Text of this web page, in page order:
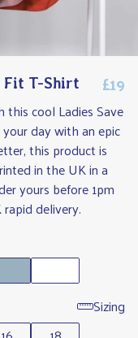
Fit T-Shirt £19
cool Ladies Save
day with an epic
this product is
in the UK in a
yours before 1pm
delivery.
Sizing